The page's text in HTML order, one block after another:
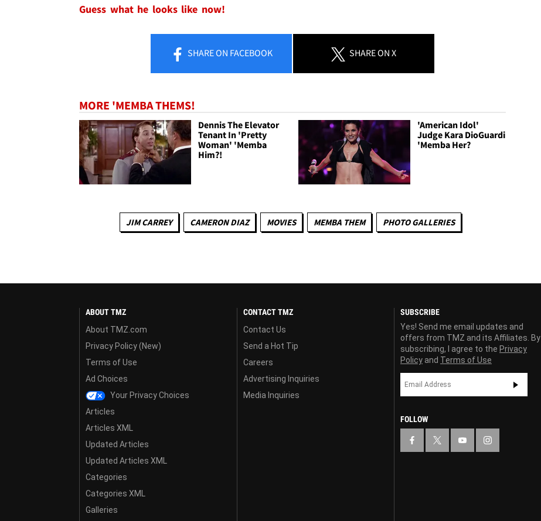
Guess what he looks like now!
SHAREON FACEBOOK SHAREON X
MORE 'MEMBA THEMS!
Dennis The Elevator
Tenant In 'Pretty
Woman' 'Memba
Him?!
'American Idol'
Judge Kara DioGuardi
'Memba Her?
JIM CARREY CAMERON DIAZ MOVIES MEMBA THEM PHOTO GALLERIES
ABOUT TMZ
About TMZ.com
Privacy Policy (New)
Terms of Use
Ad Choices
Your Privacy Choices
Articles
Articles XML
Updated Articles
Updated Articles XML
Categories
Categories XML
Galleries
CONTACT TMZ
Contact Us
Send a Hot Tip
Careers
Advertising Inquiries
Media Inquiries
SUBSCRIBE
Yes! Send me email updates and
offers from TMZ and its Affiliates. By
subscribing, I agree to the Privacy
Policy and Terms of Use
FOLLOW